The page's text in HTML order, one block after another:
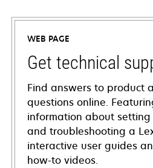
WEB PAGE
Get technical
Find answers to product
questions online.
information about
and troubleshooting a
interactive user guides
how-to videos.